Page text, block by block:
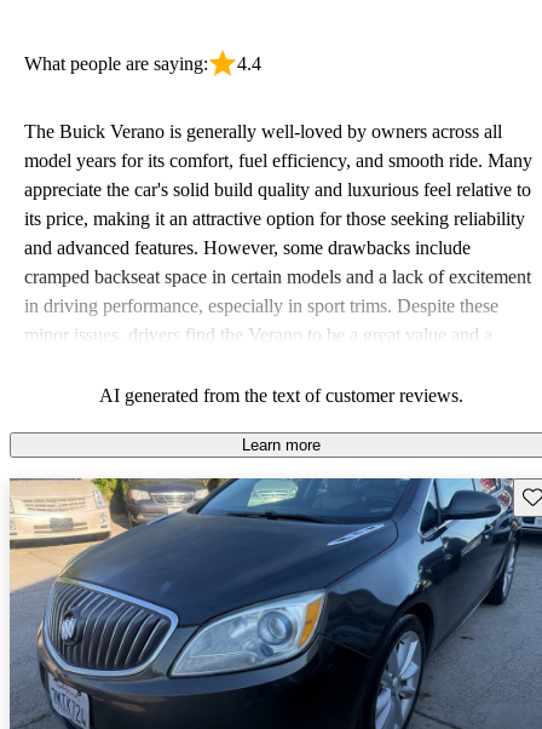
What people are saying: 4.4
The Buick Verano is generally well-loved by owners across all
model years for its comfort, fuel efficiency, and smooth ride. Many
appreciate the car's solid build quality and luxurious feel relative to
its price, making it an attractive option for those seeking reliability
and advanced features. However, some drawbacks include
cramped backseat space in certain models and a lack of excitement
in driving performance, especially in sport trims. Despite these
minor issues, drivers find the Verano to be a great value and a
AI generated from the text of customer reviews.
Learn more